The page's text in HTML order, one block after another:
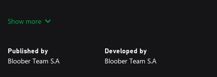
In a desolate world filled with ever-present danger, your survival
remnants of humanity – defeating them will require you to make
full use of your arsenal.
Show more
Published by
Bloober Team S.A
Developed by
Bloober Team S.A